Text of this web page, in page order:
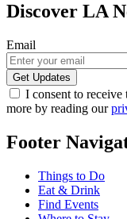
Discover LA
Email
I consent to
more by reading our
Footer
Things to Do
Eat & Drink
Find Events